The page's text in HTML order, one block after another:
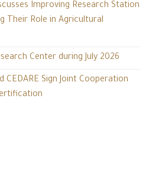
Improving Research Station
Their Role in Agricultural
Center during July 2026
Sign Joint Cooperation